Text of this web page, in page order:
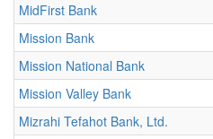
MidFirst Bank
Mission Bank
Mission National Bank
Mission Valley Bank
Mizrahi Tefahot Bank, Ltd.